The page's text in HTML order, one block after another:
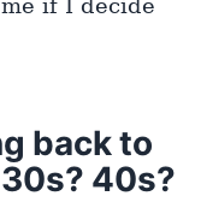
if I decide
back to
40s?